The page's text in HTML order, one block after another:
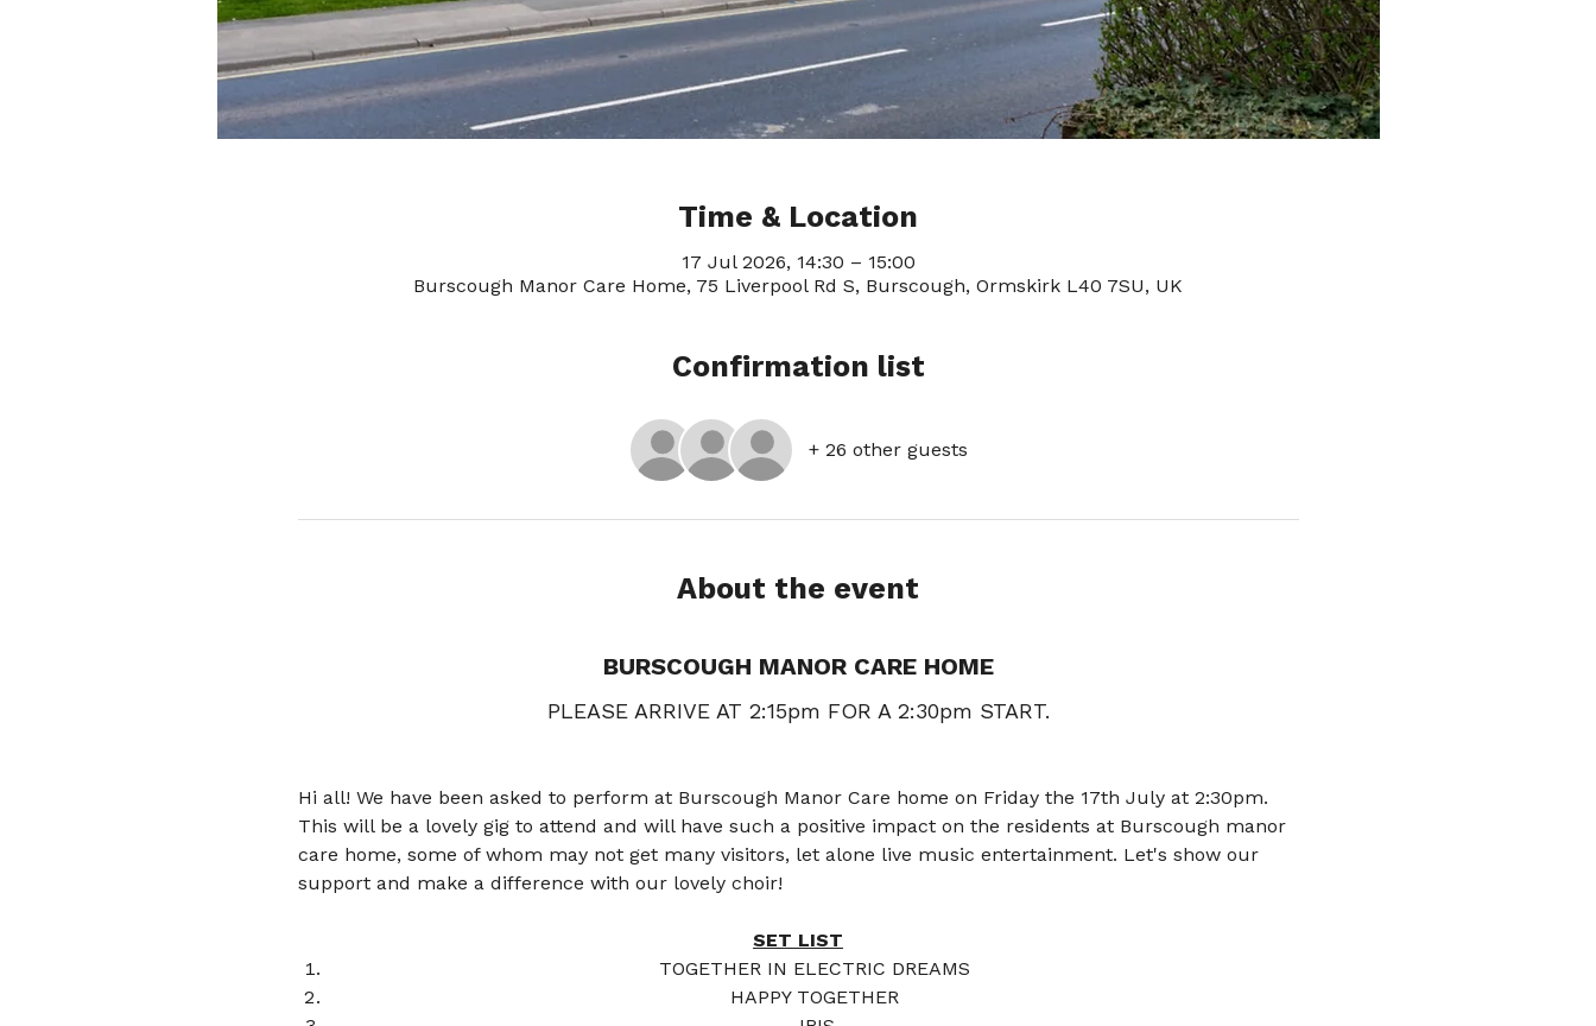
Time & Location
17 Jul 2026, 14:30 – 15:00
Burscough Manor Care Home, 75 Liverpool Rd S, Burscough, Ormskirk L40 7SU, UK
Confirmation list
+ 26 other guests
About the event
BURSCOUGH MANOR CARE HOME
PLEASE ARRIVE AT 2:15pm FOR A 2:30pm START.
Hi all! We have been asked to perform at Burscough Manor Care home on Friday the 17th July at 2:30pm.
This will be a lovely gig to attend and will have such a positive impact on the residents at Burscough manor
care home, some of whom may not get many visitors, let alone live music entertainment. Let's show our
support and make a difference with our lovely choir!
SET LIST
TOGETHER IN ELECTRIC DREAMS
HAPPY TOGETHER